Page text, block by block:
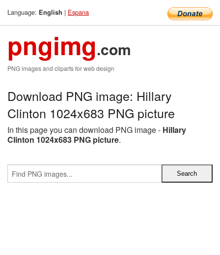
Language: English | Espana
pngimg.com
PNG images and cliparts for web design
Download PNG image: Hillary
Clinton 1024x683 PNG picture
In this page you can download PNG image - Hillary
Clinton 1024x683 PNG picture.